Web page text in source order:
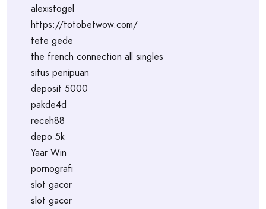
alexistogel
https://totobetwow.com/
tete gede
the french connection all singles
situs penipuan
deposit 5000
pakde4d
receh88
depo 5k
Yaar Win
pornografi
slot gacor
slot gacor